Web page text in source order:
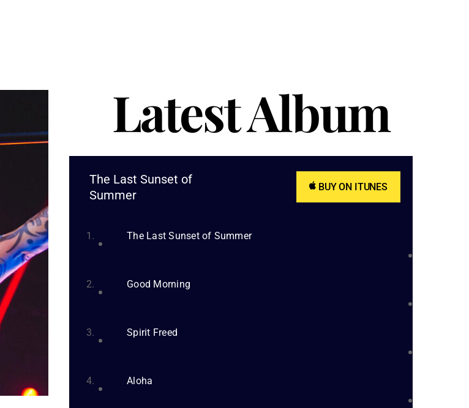
Latest Album
The Last Sunset of
Summer
BUY ON ITUNES
The Last Sunset of Summer
Good Morning
Spirit Freed
Aloha